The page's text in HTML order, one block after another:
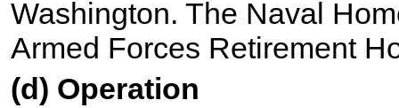
Washington. The Naval
Armed Forces Retirement
(d) Operation